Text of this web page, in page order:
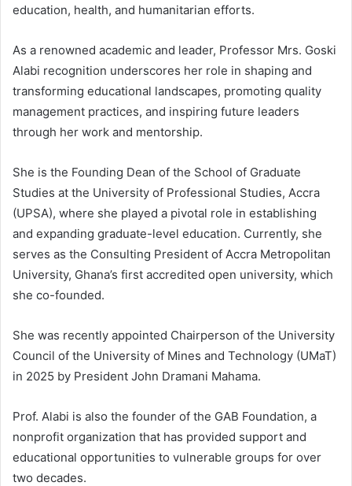
education, health, and humanitarian efforts.
As a renowned academic and leader, Professor Mrs. Goski
Alabi recognition underscores her role in shaping and
transforming educational landscapes, promoting quality
management practices, and inspiring future leaders
through her work and mentorship.
She is the Founding Dean of the School of Graduate
Studies at the University of Professional Studies, Accra
(UPSA), where she played a pivotal role in establishing
and expanding graduate-level education. Currently, she
serves as the Consulting President of Accra Metropolitan
University, Ghana’s first accredited open university, which
she co-founded.
She was recently appointed Chairperson of the University
Council of the University of Mines and Technology (UMaT)
in 2025 by President John Dramani Mahama.
Prof. Alabi is also the founder of the GAB Foundation, a
nonprofit organization that has provided support and
educational opportunities to vulnerable groups for over
two decades.